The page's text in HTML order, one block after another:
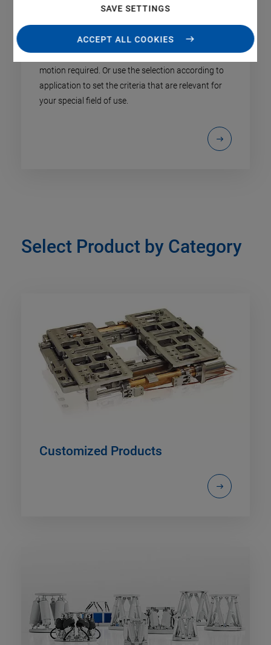
SAVE SETTINGS
ACCEPT ALL COOKIES
Product Finder
Select the product type specified by the axes of
motion required. Or use the selection according to
application to set the criteria that are relevant for
your special field of use.
Select Product by Category
Customized Products